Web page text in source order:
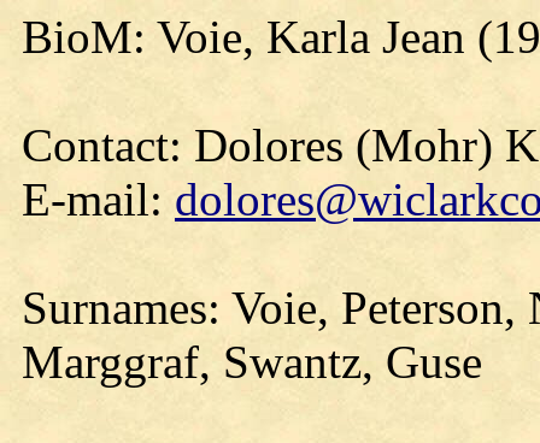
BioM: Voie, Karla Jean
Contact: Dolores (Mohr)
E-mail:
Surnames: Voie,
Marggraf, Swantz, Guse